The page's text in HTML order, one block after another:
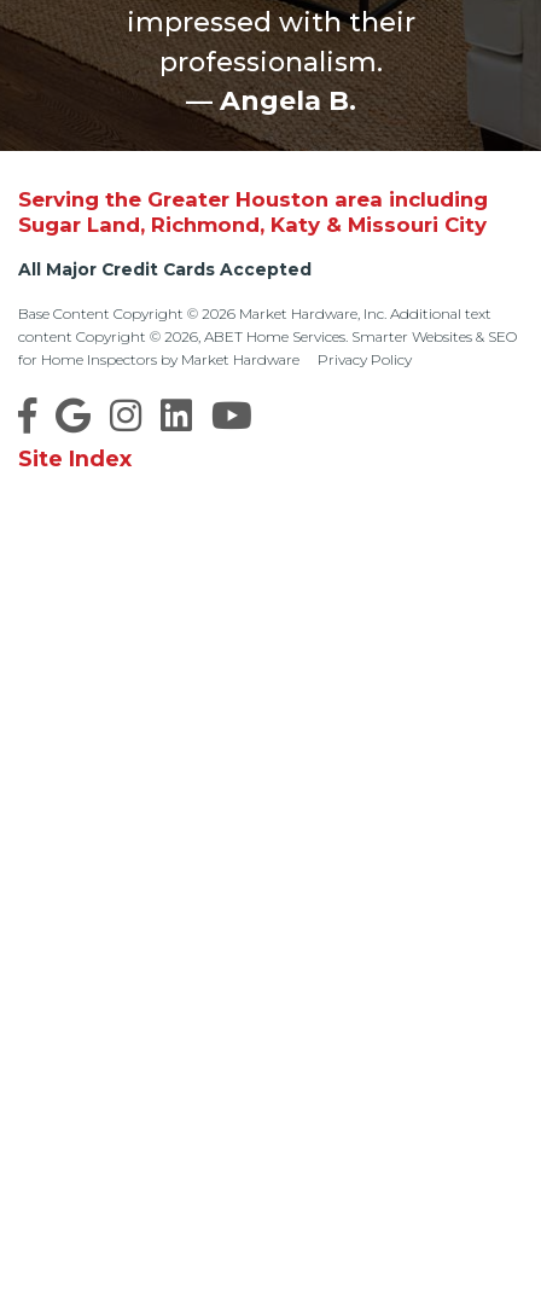
impressed with their
professionalism.
— Angela B.
Serving the Greater Houston area including
Sugar Land, Richmond, Katy & Missouri City
All Major Credit Cards Accepted
Base Content Copyright © 2026 Market Hardware, Inc. Additional text
content Copyright © 2026, ABET Home Services. Smarter Websites & SEO
for Home Inspectors by Market Hardware Privacy Policy
Site Index